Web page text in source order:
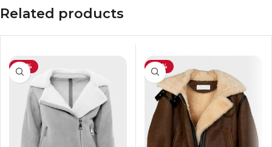
Related products
-29% -29%